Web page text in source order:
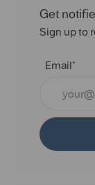
Get
Sign up to
Email*